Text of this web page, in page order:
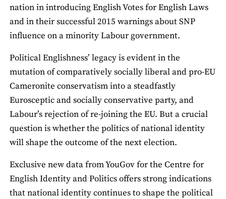
nation in introducing English Votes for English Laws
and in their successful 2015 warnings about SNP
influence on a minority Labour government.
Political Englishness’ legacy is evident in the
mutation of comparatively socially liberal and pro-EU
Cameronite conservatism into a steadfastly
Eurosceptic and socially conservative party, and
Labour’s rejection of re-joining the EU. But a crucial
question is whether the politics of national identity
will shape the outcome of the next election.
Exclusive new data from YouGov for the Centre for
English Identity and Politics offers strong indications
that national identity continues to shape the political